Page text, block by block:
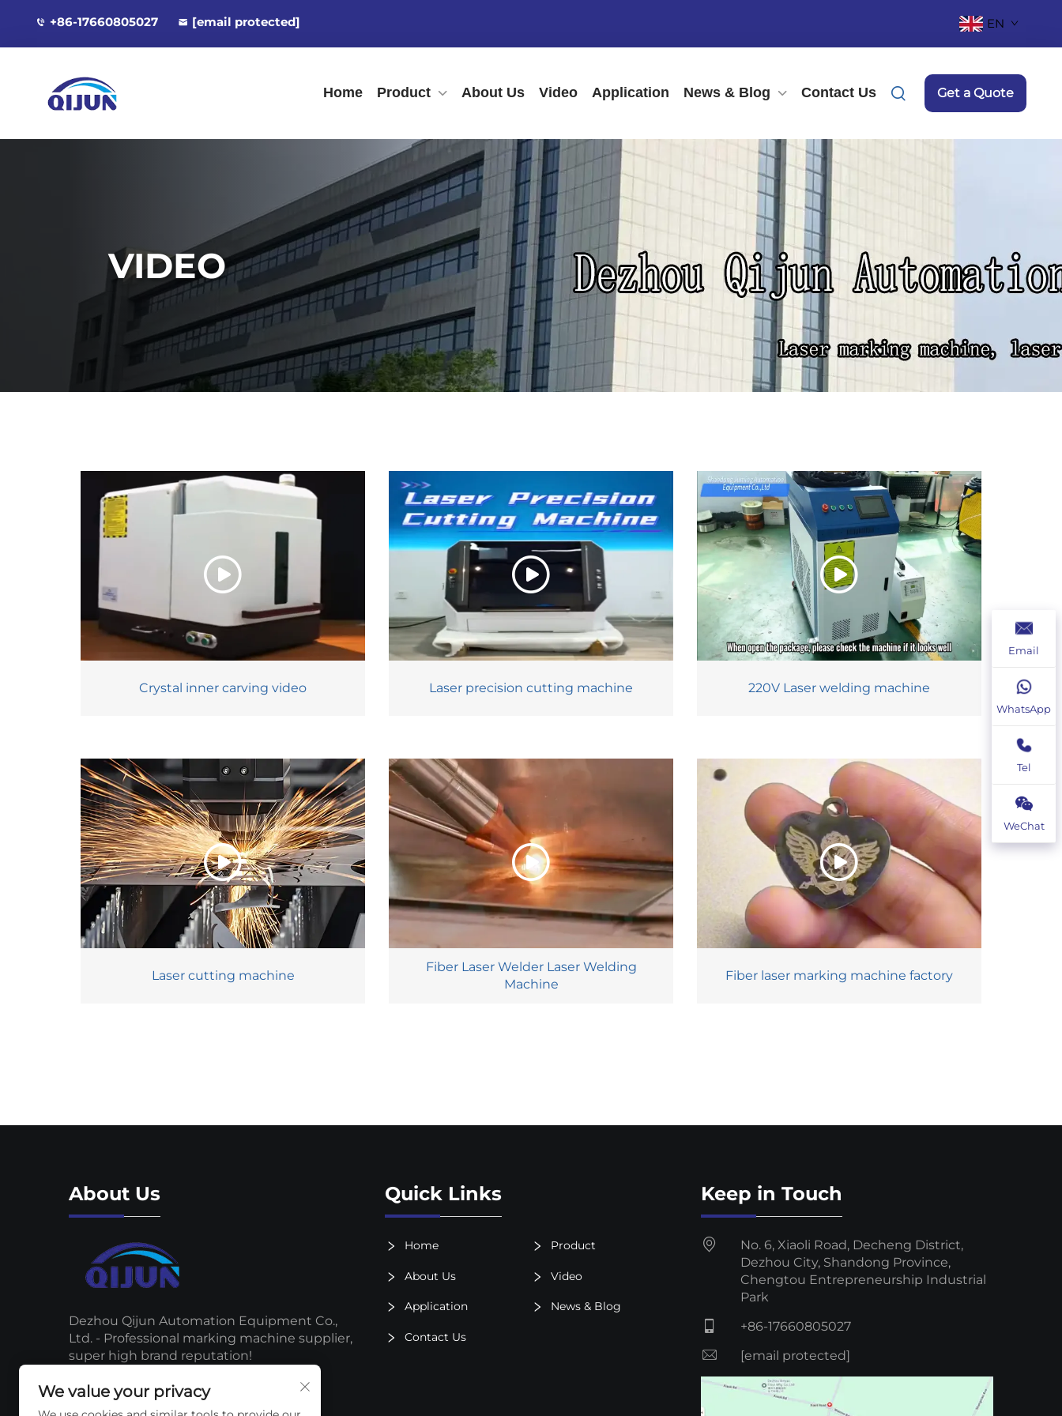
+86-17660805027 [email protected] EN
Home Product About Us Video Application News & Blog Contact Us Get a Quote
VIDEO
Crystal inner carving video Laser precision cutting machine 220V Laser welding machine
Laser cutting machine
Fiber Laser Welder Laser Welding
Machine
Fiber laser marking machine factory
Email
WhatsApp
Tel
WeChat
About Us
Dezhou Qijun Automation Equipment Co.,
Ltd. - Professional marking machine supplier,
super high brand reputation!
Quick Links
Home Product
About Us Video
Application News & Blog
Contact Us
Keep in Touch
No. 6, Xiaoli Road, Decheng District,
Dezhou City, Shandong Province,
Chengtou Entrepreneurship Industrial
Park
+86-17660805027
[email protected]
We value your privacy